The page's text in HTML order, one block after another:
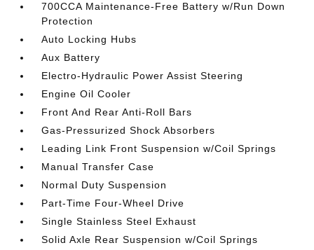
700CCA Maintenance-Free Battery w/Run Down
Protection
Auto Locking Hubs
Aux Battery
Electro-Hydraulic Power Assist Steering
Engine Oil Cooler
Front And Rear Anti-Roll Bars
Gas-Pressurized Shock Absorbers
Leading Link Front Suspension w/Coil Springs
Manual Transfer Case
Normal Duty Suspension
Part-Time Four-Wheel Drive
Single Stainless Steel Exhaust
Solid Axle Rear Suspension w/Coil Springs